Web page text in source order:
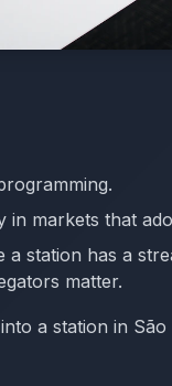
in markets that
a station has a
matter.
a station in